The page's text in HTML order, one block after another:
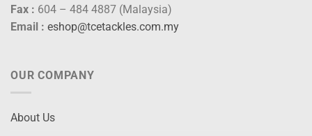
Fax : 604 – 484 4887 (Malaysia)
Email : eshop@tcetackles.com.my
OUR COMPANY
About Us